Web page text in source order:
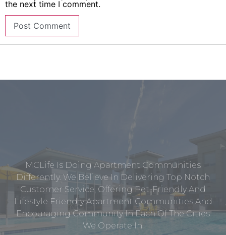
the next time I comment.
MCLife Is Doing Apartment Communities
Differently. We Believe In Delivering Top Notch
Customer Service, Offering Pet-Friendly And
Lifestyle Friendly Apartment Communities And
Encouraging Community In Each Of The Cities
We Operate In.